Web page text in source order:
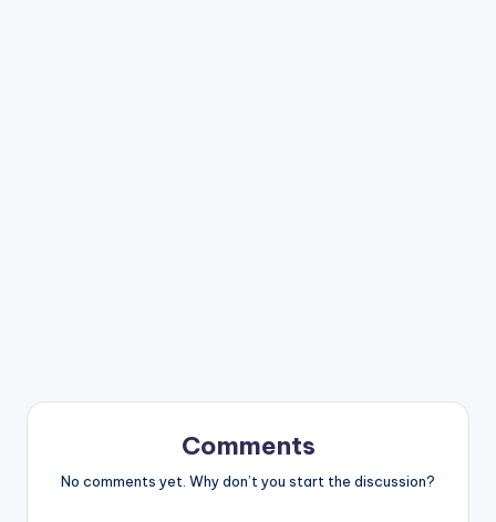
Comments
No comments yet. Why don’t you start the discussion?